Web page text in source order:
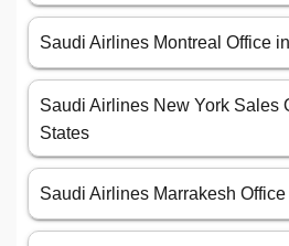
Saudi Airlines Montreal Office
Saudi Airlines New York Sales
States
Saudi Airlines Marrakesh